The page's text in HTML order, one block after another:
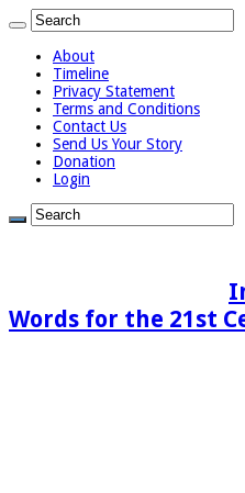
About
Timeline
Privacy Statement
Terms and Conditions
Contact Us
Send Us Your Story
Donation
Login
Words for the 21st